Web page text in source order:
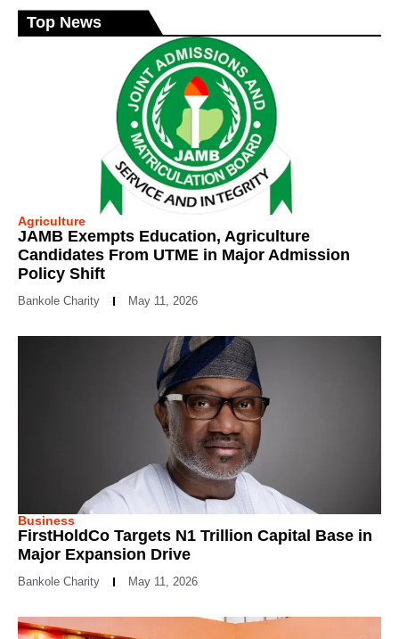
Top News
Agriculture
JAMB Exempts Education, Agriculture
Candidates From UTME in Major Admission
Policy Shift
Bankole Charity May 11, 2026
Business
FirstHoldCo Targets N1 Trillion Capital Base in
Major Expansion Drive
Bankole Charity May 11, 2026